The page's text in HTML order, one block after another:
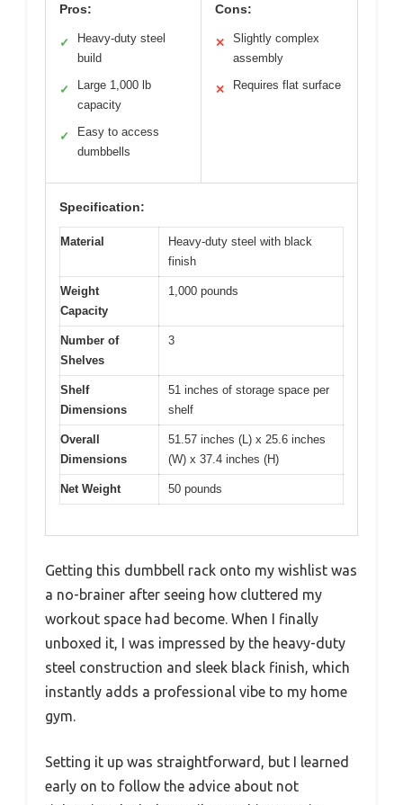
Pros:
✓
Heavy-duty steel
build
✓
Large 1,000 lb
capacity
✓
Easy to access
dumbbells
Cons:
✕
Slightly complex
assembly
✕ Requires flat surface
Specification:
Material
Heavy-duty steel with black
finish
Weight
Capacity
1,000 pounds
Number of
Shelves
3
Shelf
Dimensions
51 inches of storage space per
shelf
Overall
Dimensions
51.57 inches (L) x 25.6 inches
(W) x 37.4 inches (H)
Net Weight 50 pounds
Getting this dumbbell rack onto my wishlist was
a no-brainer after seeing how cluttered my
workout space had become. When I finally
unboxed it, I was impressed by the heavy-duty
steel construction and sleek black finish, which
instantly adds a professional vibe to my home
gym.
Setting it up was straightforward, but I learned
early on to follow the advice about not